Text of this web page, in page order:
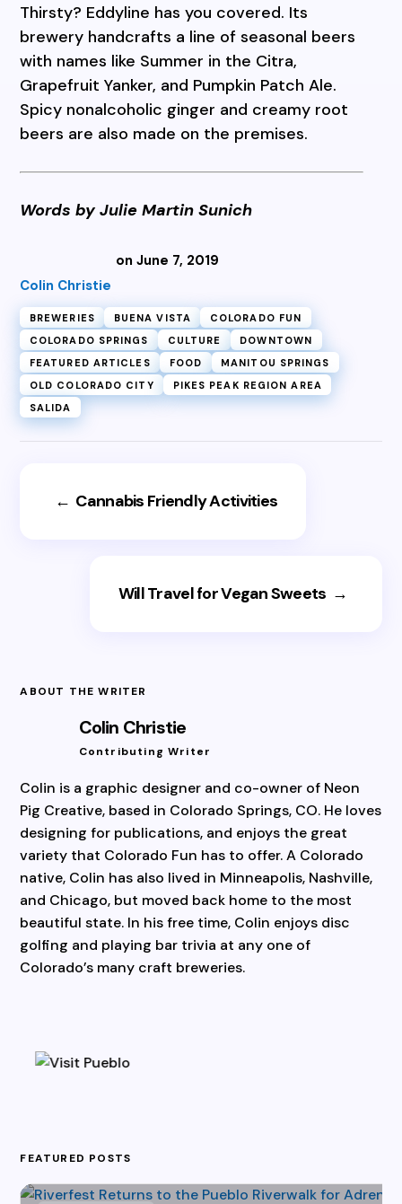
Thirsty? Eddyline has you covered. Its
brewery handcrafts a line of seasonal beers
with names like Summer in the Citra,
Grapefruit Yanker, and Pumpkin Patch Ale.
Spicy nonalcoholic ginger and creamy root
beers are also made on the premises.
Words by Julie Martin Sunich
Colin Christie
on June 7, 2019
BREWERIES BUENA VISTA
COLORADO FUN
COLORADO SPRINGS
CULTURE
DOWNTOWN
FEATURED ARTICLES
FOOD
MANITOU SPRINGS
OLD COLORADO CITY
PIKES PEAK REGION AREA
SALIDA
← Cannabis Friendly Activities
Will Travel for Vegan Sweets →
ABOUT THE WRITER
Colin Christie
Contributing Writer
Colin is a graphic designer and co-owner of Neon
Pig Creative, based in Colorado Springs, CO. He loves
designing for publications, and enjoys the great
variety that Colorado Fun has to offer. A Colorado
native, Colin has also lived in Minneapolis, Nashville,
and Chicago, but moved back home to the most
beautiful state. In his free time, Colin enjoys disc
golfing and playing bar trivia at any one of
Colorado’s many craft breweries.
FEATURED POSTS